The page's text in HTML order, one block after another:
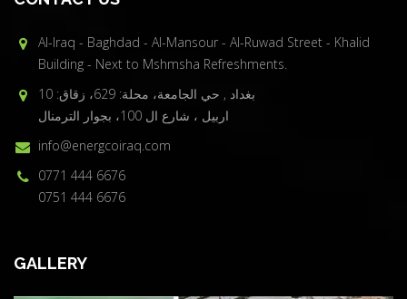
Al-Iraq - Baghdad - Al-Mansour - Al-Ruwad Street - Khalid
Building - Next to Mshmsha Refreshments.
بغداد , حي الجامعة، محلة: 629، زقاق: 10
اربيل ، شارع ال 100، بجوار الترمنال
info@energcoiraq.com
0771 444 6676
0751 444 6676
GALLERY